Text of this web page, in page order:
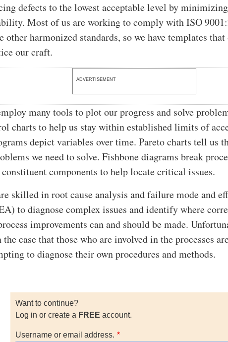
defects to the lowest acceptable level by
Most of us are working to comply with ISO
other harmonized standards, so we have templates
our craft.
ADVERTISEMENT
many tools to plot our progress and solve
charts to help us stay within established limits of
depict variables over time. Pareto charts tell us
we need to solve. Fishbone diagrams break
components to help locate critical issues.
skilled in root cause analysis and failure mode and
to diagnose complex issues and identify where
improvements can and should be made.
the case that those who are involved in the processes
to diagnose their own procedures and methods.
Want to continue?
Log in or create a FREE account.
Username or email address.